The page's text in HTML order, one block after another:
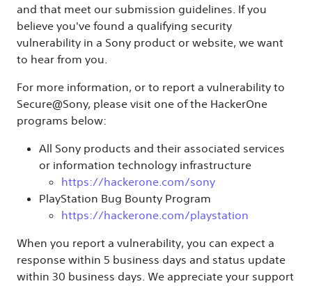
and that meet our submission guidelines. If you
believe you've found a qualifying security
vulnerability in a Sony product or website, we want
to hear from you.
For more information, or to report a vulnerability to
Secure@Sony, please visit one of the HackerOne
programs below:
All Sony products and their associated services
or information technology infrastructure
https://hackerone.com/sony
PlayStation Bug Bounty Program
https://hackerone.com/playstation
When you report a vulnerability, you can expect a
response within 5 business days and status update
within 30 business days. We appreciate your support